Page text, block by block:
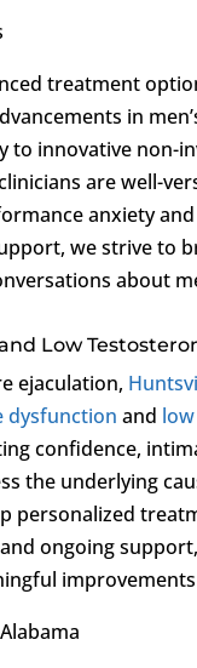
treatment
in
to innovative non-
are well-
anxiety
we strive to
about
Low
ejaculation,
dysfunction and
confidence,
the underlying
personalized
ongoing